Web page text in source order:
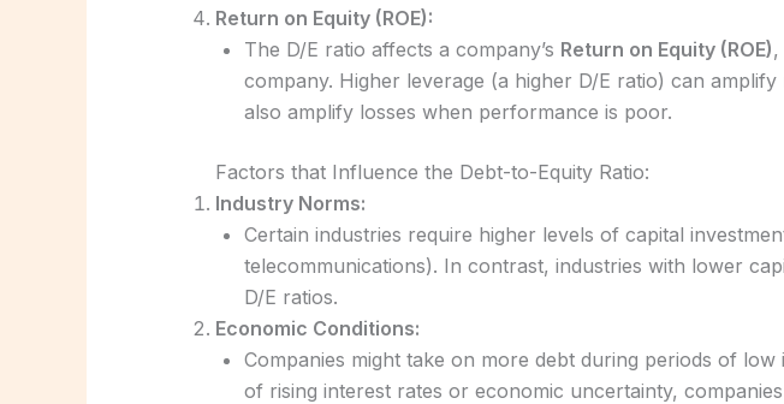
Return on Equity (ROE):
The D/E ratio affects a company’s Return on Equity (ROE),
company. Higher leverage (a higher D/E ratio) can
also amplify losses when performance is poor.
Factors that Influence the Debt-to-Equity Ratio:
Industry Norms:
Certain industries require higher levels of capital
telecommunications). In contrast, industries with lower
D/E ratios.
Economic Conditions:
Companies might take on more debt during periods of
of rising interest rates or economic uncertainty,